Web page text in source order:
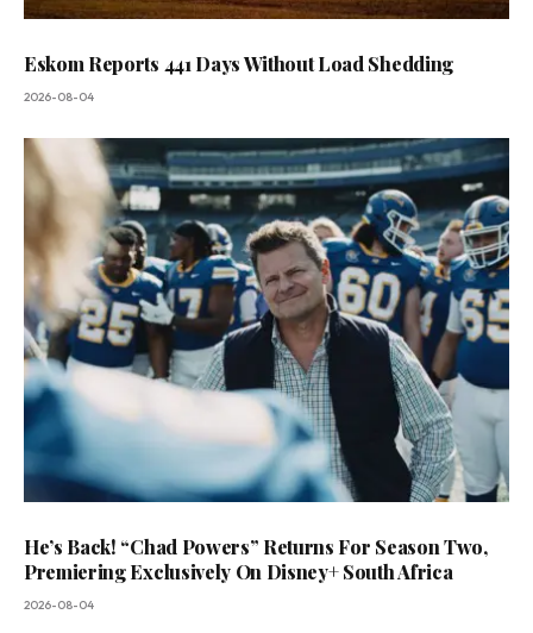
Eskom Reports 441 Days Without Load Shedding
2026-08-04
He’s Back! “Chad Powers” Returns For Season Two,
Premiering Exclusively On Disney+ South Africa
2026-08-04